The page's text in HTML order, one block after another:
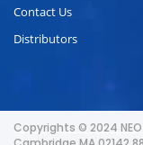
Contact Us
Distributors
Copyrights © 2024